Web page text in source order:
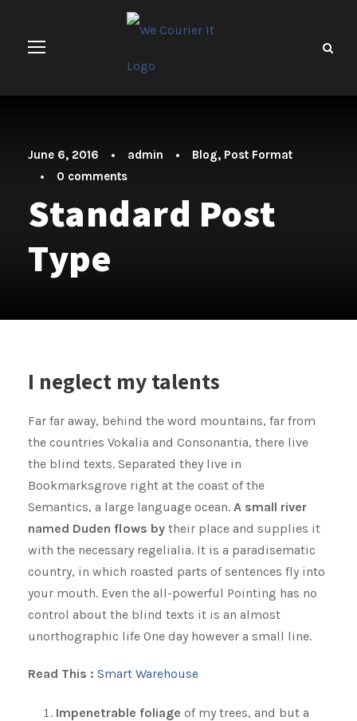
June 6, 2016 • admin • Blog, Post Format
•
0 comments
Standard Post
Type
I neglect my talents
Far far away, behind the word mountains, far from
the countries Vokalia and Consonantia, there live
the blind texts. Separated they live in
Bookmarksgrove right at the coast of the
Semantics, a large language ocean. A small river
named Duden flows by their place and supplies it
with the necessary regelialia. It is a paradisematic
country, in which roasted parts of sentences fly into
your mouth. Even the all-powerful Pointing has no
control about the blind texts it is an almost
unorthographic life One day however a small line.
Read This : Smart Warehouse
Impenetrable foliage of my trees, and but a